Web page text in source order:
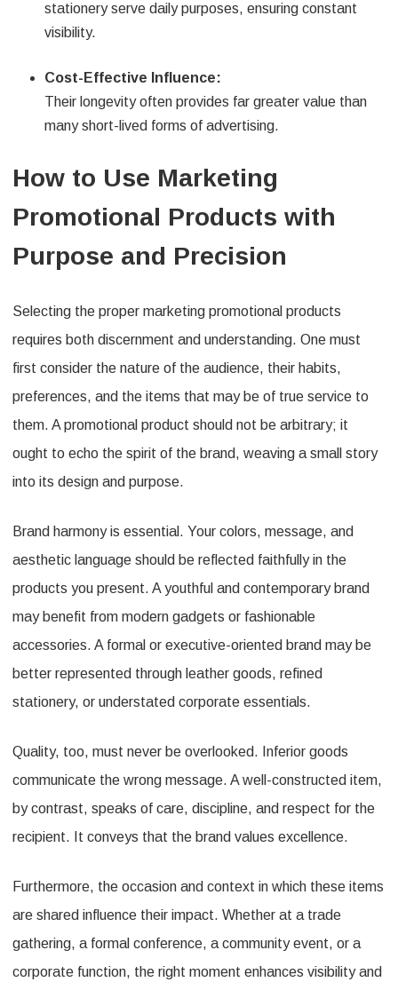
stationery serve daily purposes, ensuring constant
visibility.
Cost-Effective Influence:
Their longevity often provides far greater value than
many short-lived forms of advertising.
How to Use Marketing
Promotional Products with
Purpose and Precision
Selecting the proper marketing promotional products
requires both discernment and understanding. One must
first consider the nature of the audience, their habits,
preferences, and the items that may be of true service to
them. A promotional product should not be arbitrary; it
ought to echo the spirit of the brand, weaving a small story
into its design and purpose.
Brand harmony is essential. Your colors, message, and
aesthetic language should be reflected faithfully in the
products you present. A youthful and contemporary brand
may benefit from modern gadgets or fashionable
accessories. A formal or executive-oriented brand may be
better represented through leather goods, refined
stationery, or understated corporate essentials.
Quality, too, must never be overlooked. Inferior goods
communicate the wrong message. A well-constructed item,
by contrast, speaks of care, discipline, and respect for the
recipient. It conveys that the brand values excellence.
Furthermore, the occasion and context in which these items
are shared influence their impact. Whether at a trade
gathering, a formal conference, a community event, or a
corporate function, the right moment enhances visibility and